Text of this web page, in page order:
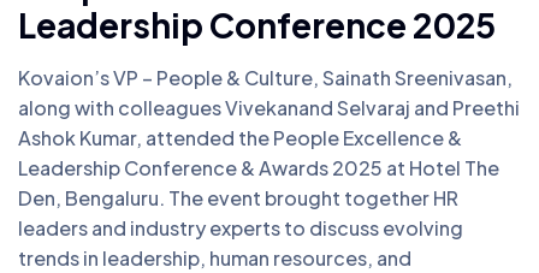
Leadership Conference 2025
Kovaion’s VP – People & Culture, Sainath Sreenivasan,
along with colleagues Vivekanand Selvaraj and Preethi
Ashok Kumar, attended the People Excellence &
Leadership Conference & Awards 2025 at Hotel The
Den, Bengaluru. The event brought together HR
leaders and industry experts to discuss evolving
trends in leadership, human resources, and